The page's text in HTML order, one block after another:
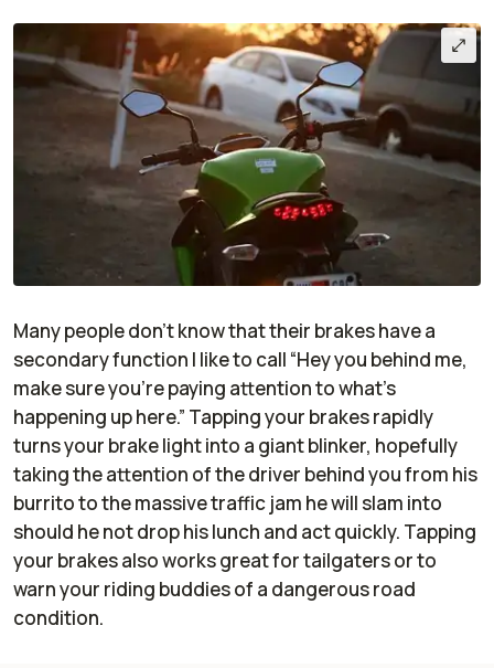
Many people don’t know that their brakes have a
secondary function I like to call “Hey you behind me,
make sure you’re paying attention to what’s
happening up here.” Tapping your brakes rapidly
turns your brake light into a giant blinker, hopefully
taking the attention of the driver behind you from his
burrito to the massive traffic jam he will slam into
should he not drop his lunch and act quickly. Tapping
your brakes also works great for tailgaters or to
warn your riding buddies of a dangerous road
condition.